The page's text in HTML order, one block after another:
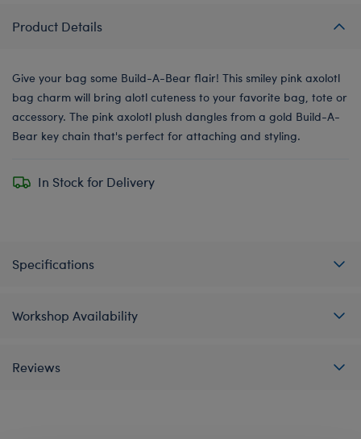
Product Details
Give your bag some Build-A-Bear flair! This smiley pink axolotl
bag charm will bring alotl cuteness to your favorite bag, tote or
accessory. The pink axolotl plush dangles from a gold Build-A-
Bear key chain that's perfect for attaching and styling.
In Stock for Delivery
Specifications
Workshop Availability
Reviews